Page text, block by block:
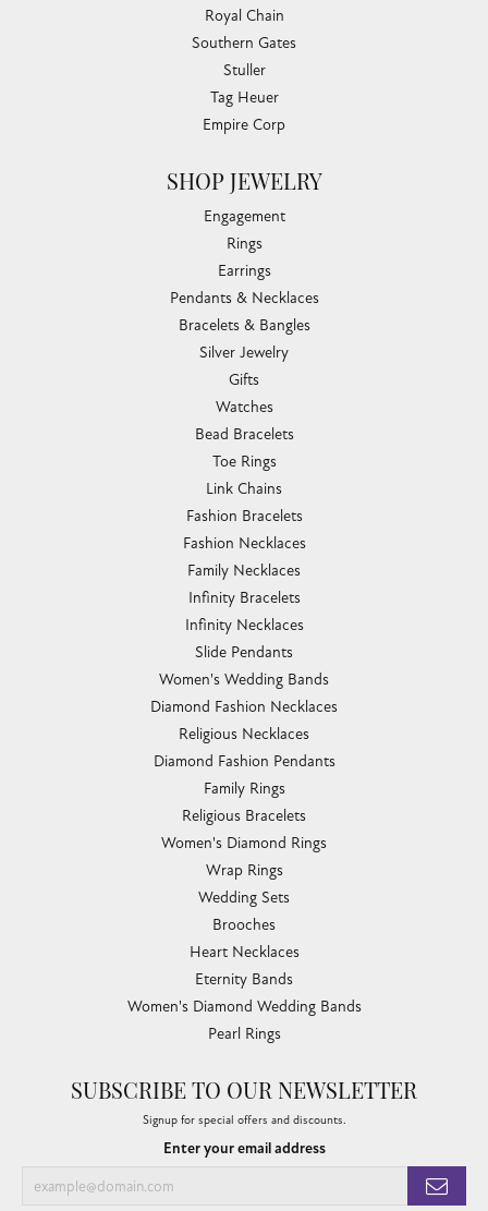
Royal Chain
Southern Gates
Stuller
Tag Heuer
Empire Corp
SHOP JEWELRY
Engagement
Rings
Earrings
Pendants & Necklaces
Bracelets & Bangles
Silver Jewelry
Gifts
Watches
Bead Bracelets
Toe Rings
Link Chains
Fashion Bracelets
Fashion Necklaces
Family Necklaces
Infinity Bracelets
Infinity Necklaces
Slide Pendants
Women's Wedding Bands
Diamond Fashion Necklaces
Religious Necklaces
Diamond Fashion Pendants
Family Rings
Religious Bracelets
Women's Diamond Rings
Wrap Rings
Wedding Sets
Brooches
Heart Necklaces
Eternity Bands
Women's Diamond Wedding Bands
Pearl Rings
SUBSCRIBE TO OUR NEWSLETTER
Signup for special offers and discounts.
Enter your email address